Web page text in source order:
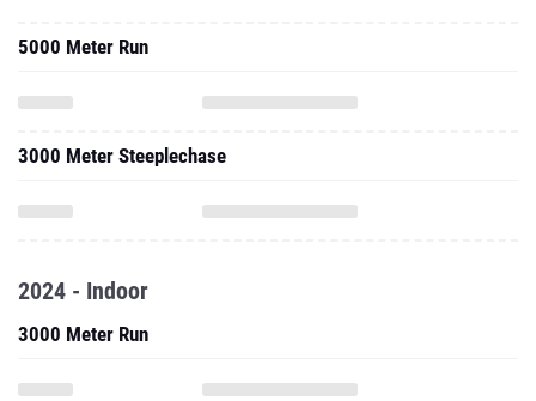
5000 Meter Run
3000 Meter Steeplechase
2024 - Indoor
3000 Meter Run